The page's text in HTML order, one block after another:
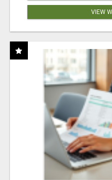
VIEW